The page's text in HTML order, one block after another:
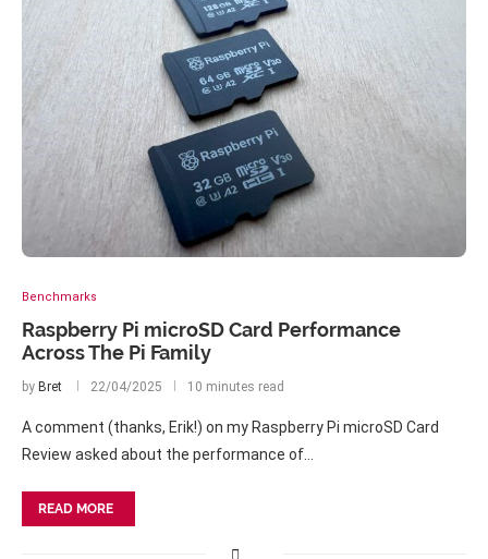
Benchmarks
Raspberry Pi microSD Card Performance
Across The Pi Family
by Bret 22/04/2025 10 minutes read
A comment (thanks, Erik!) on my Raspberry Pi microSD Card
Review asked about the performance of…
READ MORE